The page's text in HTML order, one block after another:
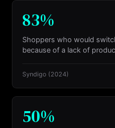
83%
Shoppers who would
because of a lack of
Syndigo (2024)
50%